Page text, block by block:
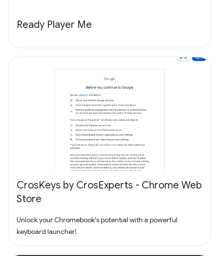
Ready Player Me
CrosKeys by CrosExperts - Chrome Web
Store
Unlock your Chromebook's potential with a powerful
keyboard launcher!